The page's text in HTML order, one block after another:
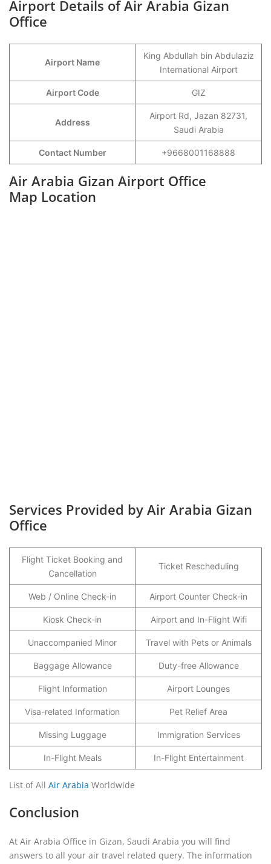
Airport Details of Air Arabia Gizan
Office
Airport Name
King Abdullah bin Abdulaziz
International Airport
Airport Code GIZ
Address
Airport Rd, Jazan 82731,
Saudi Arabia
Contact Number +9668001168888
Air Arabia Gizan Airport Office
Map Location
Services Provided by Air Arabia Gizan
Office
Flight Ticket Booking and
Cancellation
Ticket Rescheduling
Web / Online Check-in Airport Counter Check-in
Kiosk Check-in Airport and In-Flight Wifi
Unaccompanied Minor Travel with Pets or Animals
Baggage Allowance Duty-free Allowance
Flight Information Airport Lounges
Visa-related Information Pet Relief Area
Missing Luggage Immigration Services
In-Flight Meals In-Flight Entertainment
List of All Air Arabia Worldwide
Conclusion
At Air Arabia Office in Gizan, Saudi Arabia you will find
answers to all your air travel related query. The information